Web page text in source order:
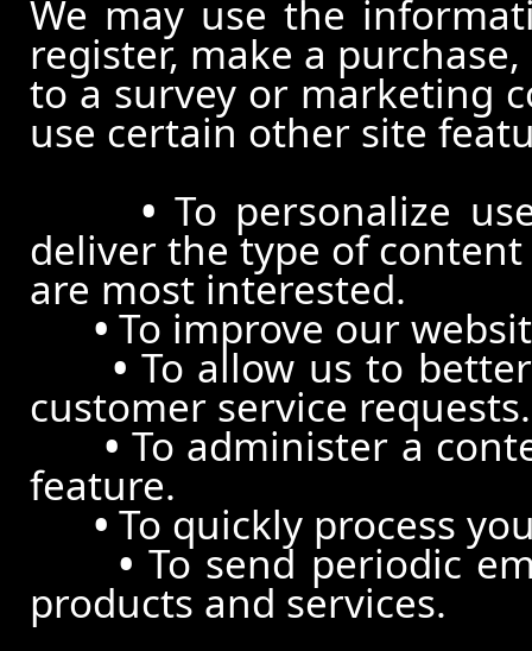
We may use the
register, make a
to a survey or marketing
use certain other site
• To personalize
deliver the type of
are most interested.
• To improve our
• To allow us to
customer service requests.
• To administer a
feature.
• To quickly process
• To send periodic
products and services.